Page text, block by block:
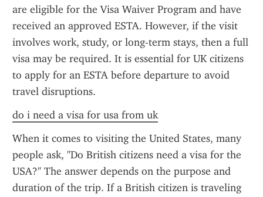
are eligible for the Visa Waiver Program and have
received an approved ESTA. However, if the visit
involves work, study, or long-term stays, then a full
visa may be required. It is essential for UK citizens
to apply for an ESTA before departure to avoid
travel disruptions.
do i need a visa for usa from uk
When it comes to visiting the United States, many
people ask, "Do British citizens need a visa for the
USA?" The answer depends on the purpose and
duration of the trip. If a British citizen is traveling